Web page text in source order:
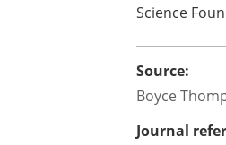
Science
Source:
Boyce
Journal